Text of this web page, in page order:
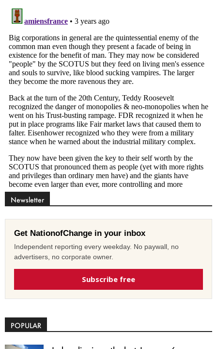
Newsletter
Get NationofChange in your inbox
Independent reporting every weekday. No paywall, no
advertisers, no corporate owner.
Subscribe free
POPULAR